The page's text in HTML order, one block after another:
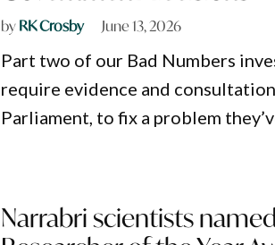
byRK Crosby June 13, 2026
Part two of our Bad Numbers
require evidence and
Parliament, to fix a problem
Narrabri scientists